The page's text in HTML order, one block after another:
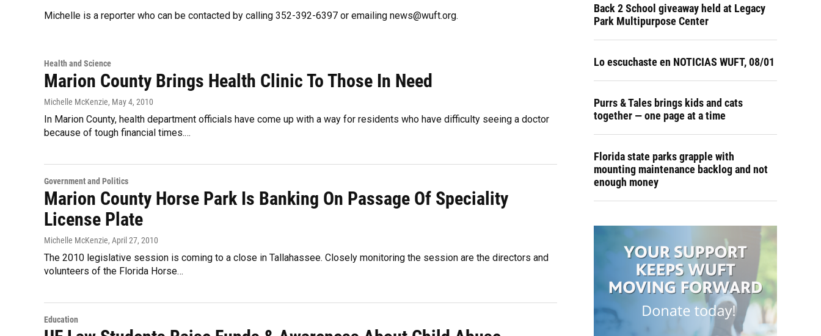
Michelle is a reporter who can be contacted by calling 352-392-6397 or emailing news@wuft.org.
Health and Science
Marion County Brings Health Clinic To Those In Need
Michelle McKenzie, May 4, 2010
In Marion County, health department officials have come up with a way for residents who have difficulty seeing a doctor
because of tough financial times.…
Government and Politics
Marion County Horse Park Is Banking On Passage Of Speciality
License Plate
Michelle McKenzie, April 27, 2010
The 2010 legislative session is coming to a close in Tallahassee. Closely monitoring the session are the directors and
volunteers of the Florida Horse…
Education
Back 2 School giveaway held at Legacy
Park Multipurpose Center
Lo escuchaste en NOTICIAS WUFT, 08/01
Purrs & Tales brings kids and cats
together — one page at a time
Florida state parks grapple with
mounting maintenance backlog and not
enough money